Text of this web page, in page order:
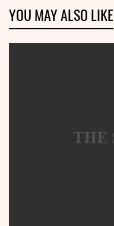
YOU MAY ALSO LIKE